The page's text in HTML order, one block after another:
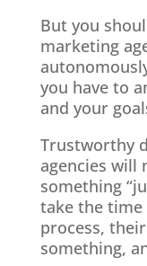
But you
marketing
you have to
and your
Trustworthy
agencies will
something
take the
process,
something,